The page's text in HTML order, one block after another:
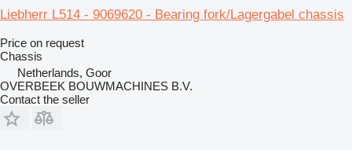
Liebherr L514 - 9069620 - Bearing fork/Lagergabel chassis
Price on request
Chassis
Netherlands, Goor
OVERBEEK BOUWMACHINES B.V.
Contact the seller